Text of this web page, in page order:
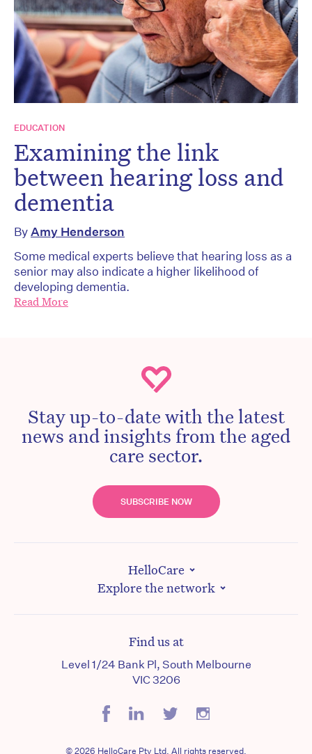
EDUCATION
Examining the link
between hearing loss and
dementia
ByAmy Henderson
Some medical experts believe that hearing loss as a
senior may also indicate a higher likelihood of
developing dementia.
Read More
Stay up-to-date with the latest
news and insights from the aged
care sector.
SUBSCRIBE NOW
HelloCare
Explore the network
Find us at
Level 1/24 Bank Pl, South Melbourne
VIC 3206
© 2026 HelloCare Pty Ltd. All rights reserved.